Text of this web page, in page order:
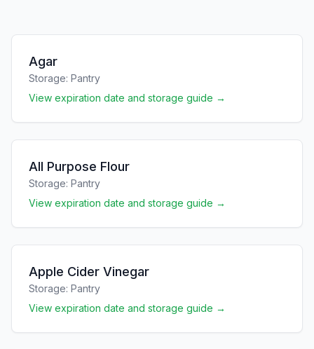
Agar
Storage: Pantry
View expiration date and storage guide →
All Purpose Flour
Storage: Pantry
View expiration date and storage guide →
Apple Cider Vinegar
Storage: Pantry
View expiration date and storage guide →